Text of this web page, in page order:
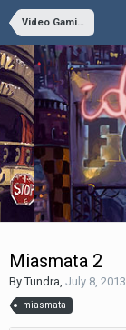
Video Gaming
Miasmata 2
ByTundra July 8, 2013
miasmata